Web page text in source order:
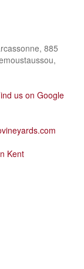
885
us on Google
Kent